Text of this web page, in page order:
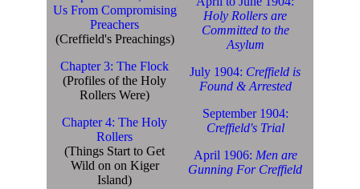
Us From Compromising
Preachers
(Creffield's Preachings)
Chapter 3: The Flock
(Profiles of the Holy
Rollers Were)
Chapter 4: The Holy
Rollers
(Things Start to Get
Wild on on Kiger
Island)
Holy Rollers are
Committed to the
Asylum
July 1904: Creffield is
Found & Arrested
September 1904:
Creffield's Trial
April 1906: Men are
Gunning For Creffield